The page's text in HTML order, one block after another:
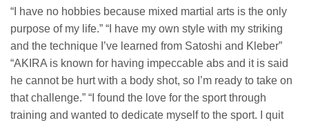
“I have no hobbies because mixed martial arts is the only
purpose of my life.” “I have my own style with my striking
and the technique I’ve learned from Satoshi and Kleber”
“AKIRA is known for having impeccable abs and it is said
he cannot be hurt with a body shot, so I’m ready to take on
that challenge.” “I found the love for the sport through
training and wanted to dedicate myself to the sport. I quit